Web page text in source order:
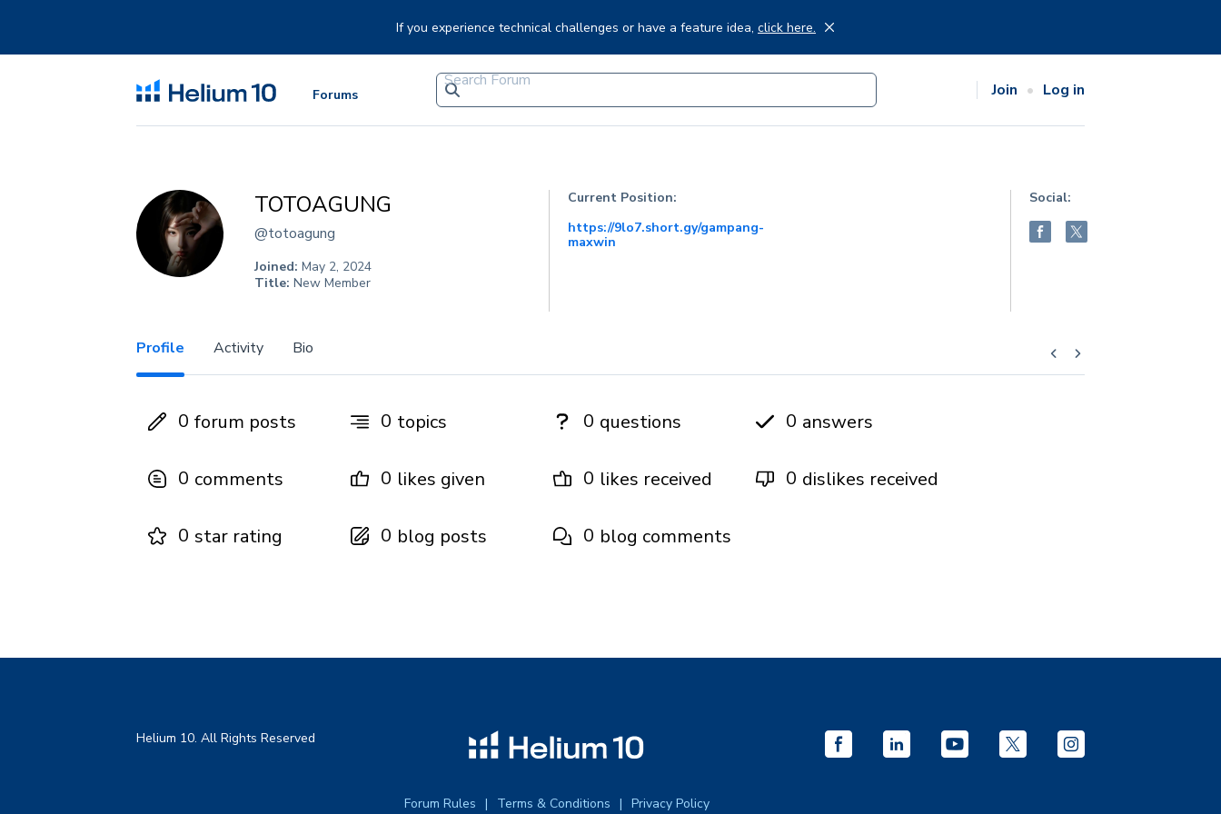
If you experience technical challenges or have a feature idea, click here.
Forums Join Log in
TOTOAGUNG
@totoagung
Joined: May 2, 2024
Title: New Member
Current Position:
https://9lo7.short.gy/gampang-
maxwin
Social:
Profile Activity Bio
0 forum posts 0 topics 0 questions 0 answers
0 comments 0 likes given 0 likes received 0 dislikes received
0 star rating 0 blog posts 0 blog comments
Helium 10. All Rights Reserved
Forum Rules Terms & Conditions Privacy Policy